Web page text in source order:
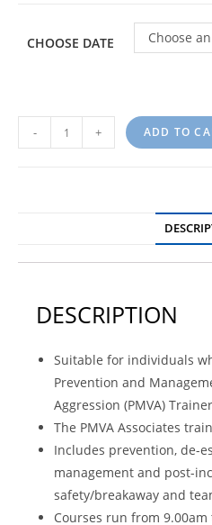
CHOOSE DATE Choose
- + ADD TO
DESCRIPTION
Suitable for individuals
Prevention and
Aggression (PMVA)
The PMVA Associates
Includes prevention, de-
management and post-
safety/breakaway and
Courses run from